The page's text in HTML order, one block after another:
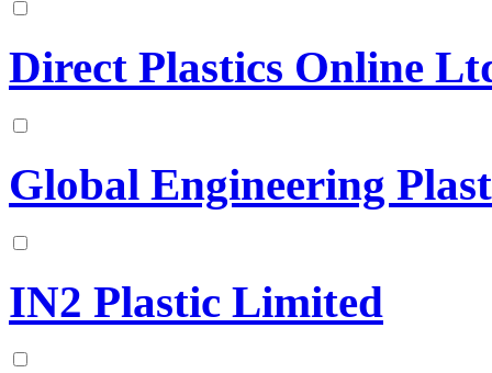
Direct Plastics Online
Global Engineering
IN2 Plastic Limited